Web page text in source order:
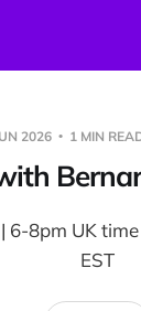
2026 1 MIN
6-8pm UK
EST